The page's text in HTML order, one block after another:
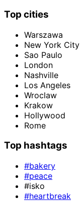
Top cities
Warszawa
New York City
Sao Paulo
London
Nashville
Los Angeles
Wroclaw
Krakow
Hollywood
Rome
Top hashtags
#bakery
#peace
#isko
#heartbreak